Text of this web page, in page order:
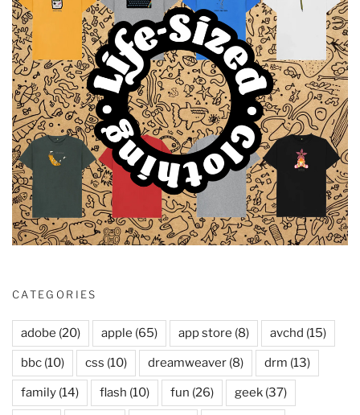
CATEGORIES
adobe (20) apple (65) app store (8) avchd (15)
bbc (10) css (10) dreamweaver (8) drm (13)
family (14) flash (10) fun (26) geek (37)